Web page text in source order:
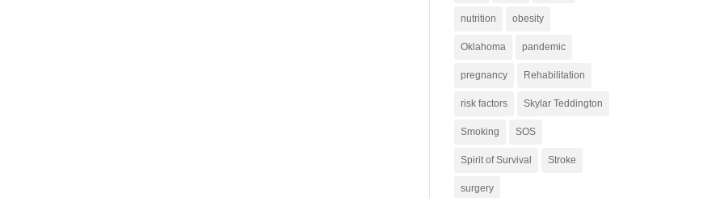
nutrition obesity
Oklahoma pandemic
pregnancy Rehabilitation
risk factors Skylar Teddington
Smoking SOS
Spirit of Survival Stroke
surgery